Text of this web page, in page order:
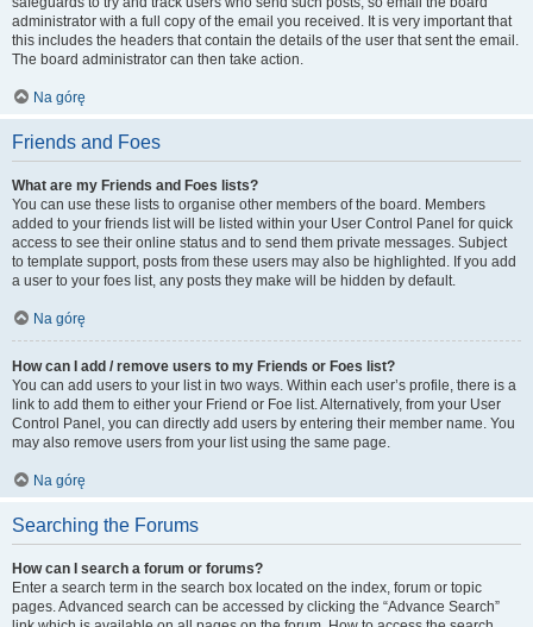
administrator with a full copy of the email you received. It is very important that
this includes the headers that contain the details of the user that sent the email.
The board administrator can then take action.
Na górę
Friends and Foes
What are my Friends and Foes lists?
You can use these lists to organise other members of the board. Members
added to your friends list will be listed within your User Control Panel for quick
access to see their online status and to send them private messages. Subject
to template support, posts from these users may also be highlighted. If you add
a user to your foes list, any posts they make will be hidden by default.
Na górę
How can I add / remove users to my Friends or Foes list?
You can add users to your list in two ways. Within each user’s profile, there is a
link to add them to either your Friend or Foe list. Alternatively, from your User
Control Panel, you can directly add users by entering their member name. You
may also remove users from your list using the same page.
Na górę
Searching the Forums
How can I search a forum or forums?
Enter a search term in the search box located on the index, forum or topic
pages. Advanced search can be accessed by clicking the “Advance Search”